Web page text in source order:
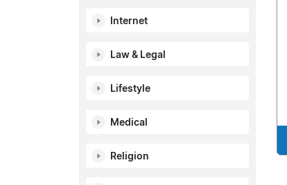
Internet
Law & Legal
Lifestyle
Medical
Religion